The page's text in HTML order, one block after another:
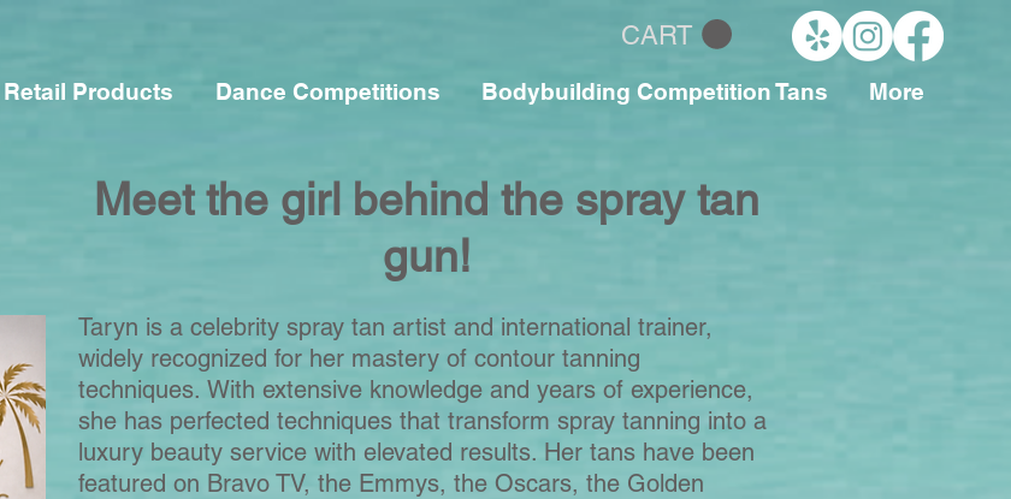
CART
Retail Products Dance Competitions Bodybuilding Competition Tans More
Meet the girl behind the spray tan
gun!
Taryn is a celebrity spray tan artist and international trainer,
widely recognized for her mastery of contour tanning
techniques. With extensive knowledge and years of experience,
she has perfected techniques that transform spray tanning into a
luxury beauty service with elevated results. Her tans have been
featured on Bravo TV, the Emmys, the Oscars, the Golden